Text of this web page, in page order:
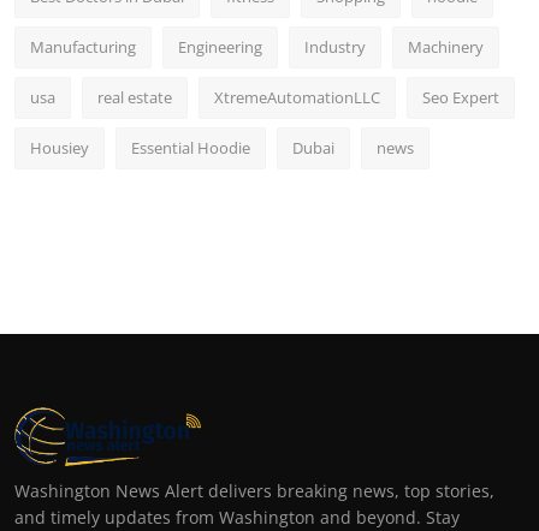
Manufacturing Engineering Industry Machinery
usa real estate XtremeAutomationLLC Seo Expert
Housiey Essential Hoodie Dubai news
Washington News Alert delivers breaking news, top stories,
and timely updates from Washington and beyond. Stay